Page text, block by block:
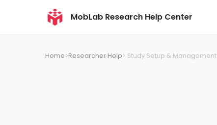
MobLab Research Help Center
Home>Researcher Help> Study Setup & Management